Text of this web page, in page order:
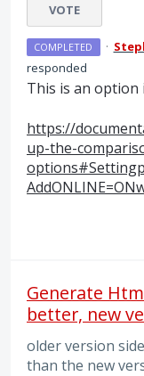
VOTE
COMPLETED ·
responded
This is an option
https://
up-the-
Generate
better, new
older version
than the new